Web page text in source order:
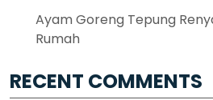
Ayam Goreng Tepung
Rumah
RECENT COMMENTS